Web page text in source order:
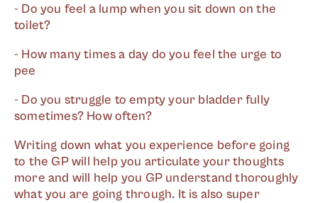
- Do you feel a lump when you sit down on the
toilet?
- How many times a day do you feel the urge to
pee
- Do you struggle to empty your bladder fully
sometimes? How often?
Writing down what you experience before going
to the GP will help you articulate your thoughts
more and will help you GP understand thoroughly
what you are going through. It is also super